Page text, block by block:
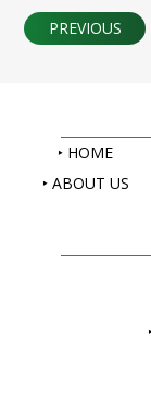
PREVIOUS
HOME
ABOUT US